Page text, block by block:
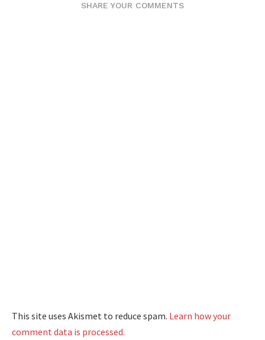
SHARE YOUR COMMENTS
This site uses Akismet to reduce spam. Learn how your
comment data is processed.